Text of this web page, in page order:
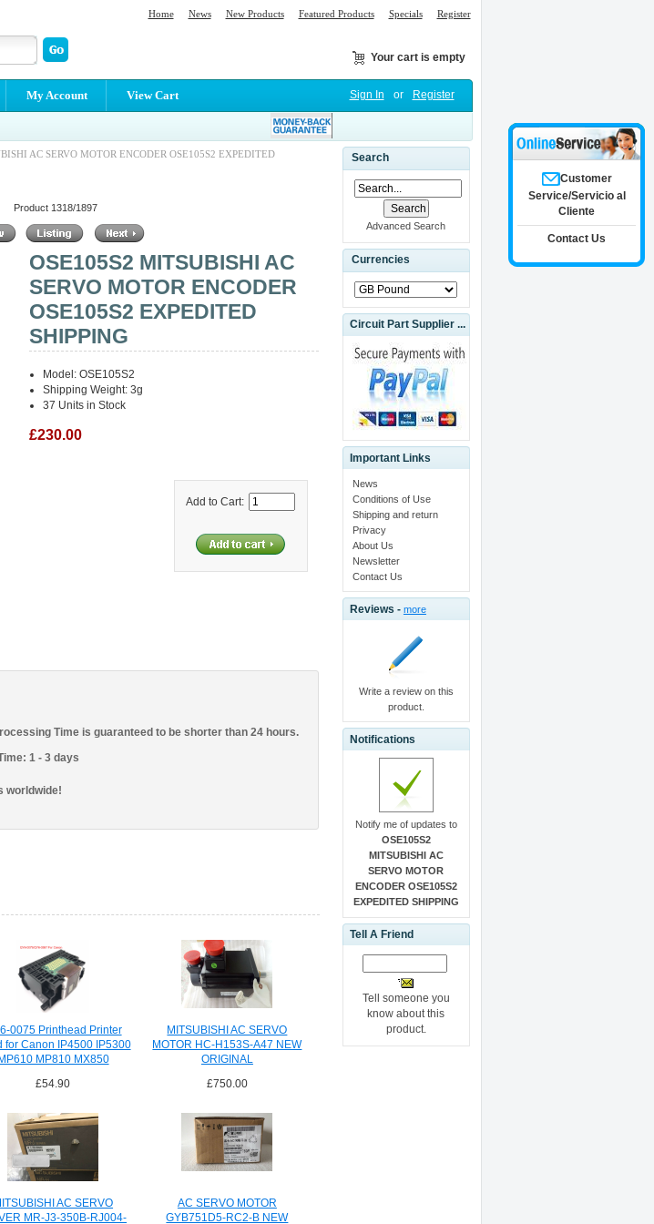
Home News New Products Featured Products Specials Register
Your cart is empty
My Account View Cart Sign In or Register
AC SERVO MOTOR ENCODER OSE105S2 EXPEDITED
Product 1318/1897
OSE105S2 MITSUBISHI AC
SERVO MOTOR ENCODER
OSE105S2 EXPEDITED
SHIPPING
Model: OSE105S2
Shipping Weight: 3g
37 Units in Stock
£230.00
Add to Cart:
Time is guaranteed to be shorter than 24 hours.
1 - 3 days
worldwide!
0075 Printhead Printer
for Canon IP4500 IP5300
MP610 MP810 MX850
£54.90
MITSUBISHI AC SERVO
MOTOR HC-H153S-A47 NEW
ORIGINAL
£750.00
AC SERVO
MR-J3-350B-RJ004-
AC SERVO MOTOR
GYB751D5-RC2-B NEW
Search
Advanced Search
Currencies
Circuit Part Supplier ...
Important Links
News
Conditions of Use
Shipping and return
Privacy
About Us
Newsletter
Contact Us
Reviews - more
Write a review on this
product.
Notifications
Notify me of updates to
OSE105S2
MITSUBISHI AC
SERVO MOTOR
ENCODER OSE105S2
EXPEDITED SHIPPING
Tell A Friend
Tell someone you
know about this
product.
Customer
Service/Servicio al
Cliente
Contact Us